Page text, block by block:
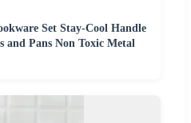
Set Stay-Cool Handle
and Pans Non Toxic Metal